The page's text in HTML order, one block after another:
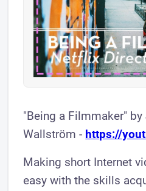
"Being a Filmmaker" by
Wallström - https://
Making short Internet
easy with the skills